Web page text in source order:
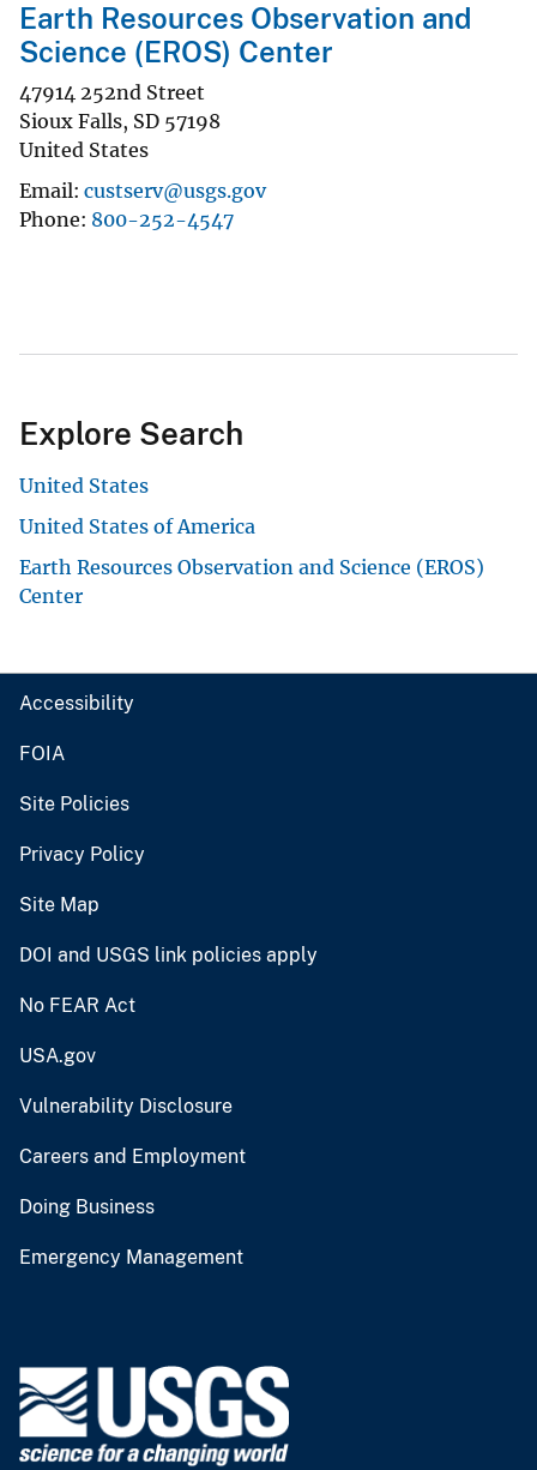
Earth Resources Observation and
Science (EROS) Center
47914 252nd Street
Sioux Falls, SD 57198
United States
Email custserv@usgs.gov
Phone 800-252-4547
Explore Search
United States
United States of America
Earth Resources Observation and Science (EROS)
Center
Accessibility
FOIA
Site Policies
Privacy Policy
Site Map
DOI and USGS link policies apply
No FEAR Act
USA.gov
Vulnerability Disclosure
Careers and Employment
Doing Business
Emergency Management